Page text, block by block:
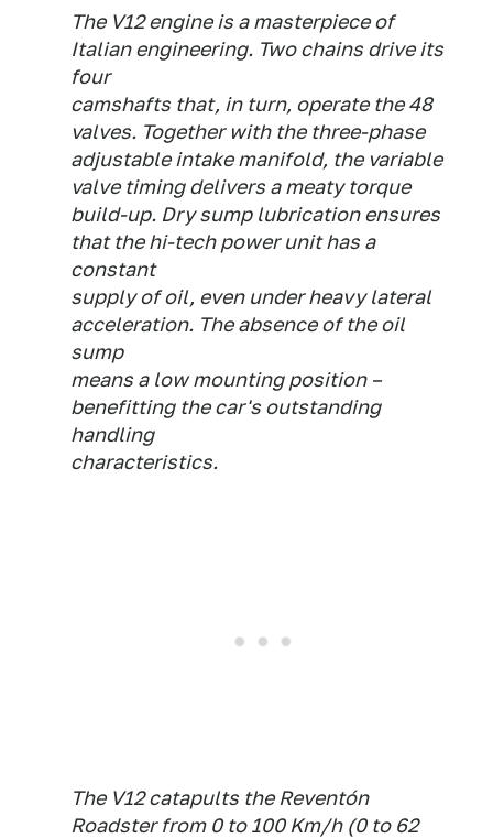
The V12 engine is a masterpiece of
Italian engineering. Two chains drive its
four
camshafts that, in turn, operate the 48
valves. Together with the three-phase
adjustable intake manifold, the variable
valve timing delivers a meaty torque
build-up. Dry sump lubrication ensures
that the hi-tech power unit has a
constant
supply of oil, even under heavy lateral
acceleration. The absence of the oil
sump
means a low mounting position –
benefitting the car's outstanding
handling
characteristics.
The V12 catapults the Reventón
Roadster from 0 to 100 Km/h (0 to 62